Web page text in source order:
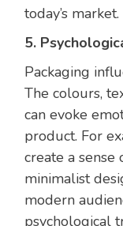
today’s market.
5.
Packaging
The colours,
can evoke
product. For
create a
minimalist
modern
psychological